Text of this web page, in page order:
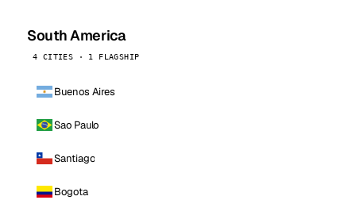
South America
4 CITIES · 1 FLAGSHIP
Buenos Aires
Sao Paulo
Santiago
Bogota